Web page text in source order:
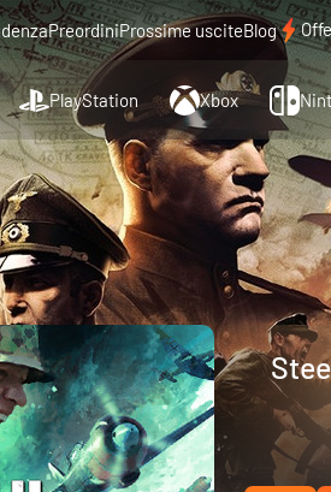
PreordiniProssime usciteBlog
PlayStation Xbox